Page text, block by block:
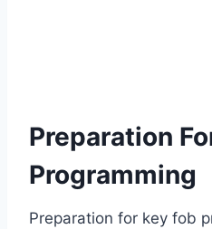
Preparation
Programming
Preparation for key fob